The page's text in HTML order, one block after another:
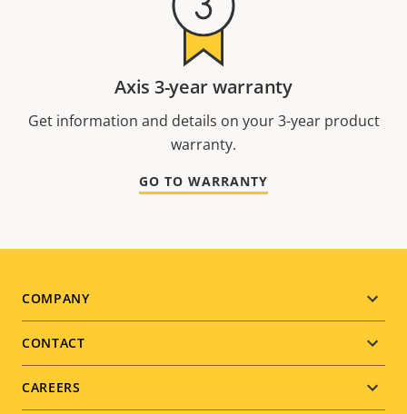
Axis 3-year warranty
Get information and details on your 3-year product
warranty.
GO TO WARRANTY
Footer
menu
COMPANY
CONTACT
CAREERS